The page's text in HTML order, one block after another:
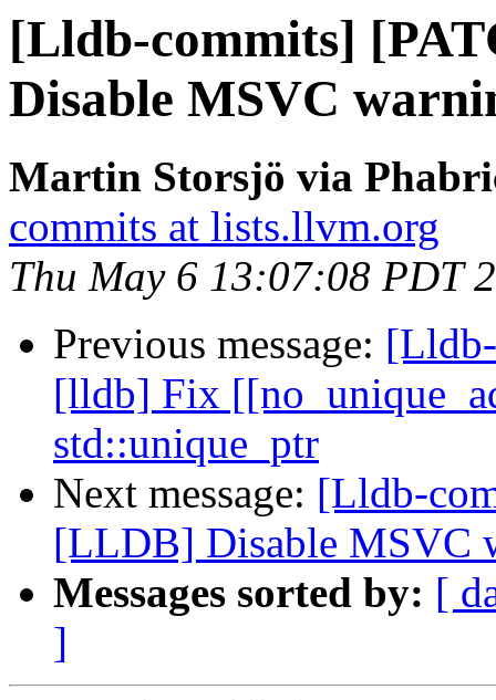
[Lldb-commits]
Disable MSVC
Martin Storsjö via
commits at lists.llvm.org
Thu May 6 13:07:08 PDT
Previous message:
[lldb] Fix
std::unique_ptr
Next message: [Lldb-
[LLDB] Disable MSVC
Messages sorted by: [
]